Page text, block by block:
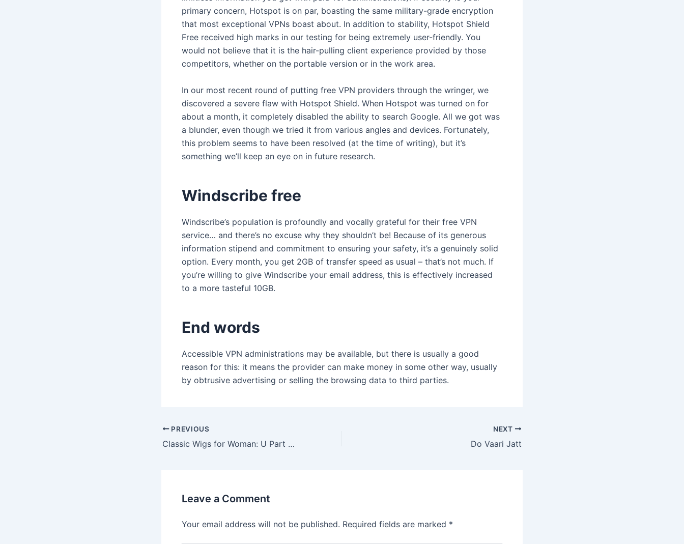
primary concern, Hotspot is on par, boasting the same military-grade encryption
that most exceptional VPNs boast about. In addition to stability, Hotspot Shield
Free received high marks in our testing for being extremely user-friendly. You
would not believe that it is the hair-pulling client experience provided by those
competitors, whether on the portable version or in the work area.
In our most recent round of putting free VPN providers through the wringer, we
discovered a severe flaw with Hotspot Shield. When Hotspot was turned on for
about a month, it completely disabled the ability to search Google. All we got was
a blunder, even though we tried it from various angles and devices. Fortunately,
this problem seems to have been resolved (at the time of writing), but it’s
something we’ll keep an eye on in future research.
Windscribe free
Windscribe’s population is profoundly and vocally grateful for their free VPN
service… and there’s no excuse why they shouldn’t be! Because of its generous
information stipend and commitment to ensuring your safety, it’s a genuinely solid
option. Every month, you get 2GB of transfer speed as usual – that’s not much. If
you’re willing to give Windscribe your email address, this is effectively increased
to a more tasteful 10GB.
End words
Accessible VPN administrations may be available, but there is usually a good
reason for this: it means the provider can make money in some other way, usually
by obtrusive advertising or selling the browsing data to third parties.
Post
navigation
PREVIOUS
Classic Wigs for Woman: U Part Wig & Bob Wig
NEXT
Do Vaari Jatt
Leave a Comment
Your email address will not be published. Required fields are marked *